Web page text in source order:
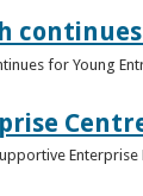
for Young